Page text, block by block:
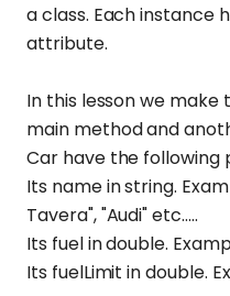
a class. Each instance
attribute.
In this lesson we make
main method and
Car have the following
Its name in string.
Tavera", "Audi" etc.....
Its fuel in double.
Its fuelLimit in double.